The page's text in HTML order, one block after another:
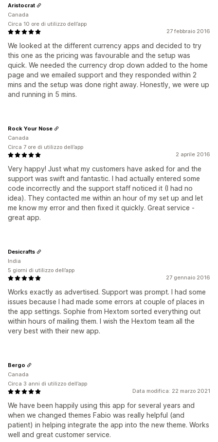
27 febbraio 2016
We looked at the different currency apps and decided to try
this one as the pricing was favourable and the setup was
quick. We needed the currency drop down added to the home
page and we emailed support and they responded within 2
mins and the setup was done right away. Honestly, we were up
and running in 5 mins.
Aristocrat
Canada
Circa 10 ore di utilizzo dell’app
2 aprile 2016
Very happy! Just what my customers have asked for and the
support was swift and fantastic. I had actually entered some
code incorrectly and the support staff noticed it (I had no
idea). They contacted me within an hour of my set up and let
me know my error and then fixed it quickly. Great service -
great app.
Rock Your Nose
Canada
Circa 7 ore di utilizzo dell’app
27 gennaio 2016
Works exactly as advertised. Support was prompt. I had some
issues because I had made some errors at couple of places in
the app settings. Sophie from Hextom sorted everything out
within hours of mailing them. I wish the Hextom team all the
very best with their new app.
Desicrafts
India
5 giorni di utilizzo dell’app
Data modifica: 22 marzo 2021
We have been happily using this app for several years and
when we changed themes Fabio was really helpful (and
patient) in helping integrate the app into the new theme. Works
well and great customer service.
Bergo
Canada
Circa 3 anni di utilizzo dell’app